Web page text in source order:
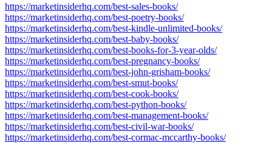
https://marketinsiderhq.com/best-sales-books/
https://marketinsiderhq.com/best-poetry-books/
https://marketinsiderhq.com/best-kindle-unlimited-books/
https://marketinsiderhq.com/best-baby-books/
https://marketinsiderhq.com/best-books-for-3-year-olds/
https://marketinsiderhq.com/best-pregnancy-books/
https://marketinsiderhq.com/best-john-grisham-books/
https://marketinsiderhq.com/best-smut-books/
https://marketinsiderhq.com/best-cook-books/
https://marketinsiderhq.com/best-python-books/
https://marketinsiderhq.com/best-management-books/
https://marketinsiderhq.com/best-civil-war-books/
https://marketinsiderhq.com/best-cormac-mccarthy-books/